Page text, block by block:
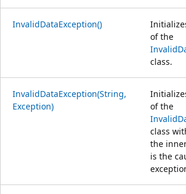
InvalidDataException()
of the
class.
InvalidDataException(String,
Exception)
of the
class
the
is the